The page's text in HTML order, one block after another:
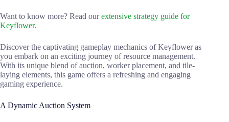
Want to know more? Read ourextensive strategy guide for
Keyflower.
Discover the captivating gameplay mechanics of Keyflower as
you embark on an exciting journey of resource management.
With its unique blend of auction, worker placement, and tile-
laying elements, this game offers a refreshing and engaging
gaming experience.
A Dynamic Auction System